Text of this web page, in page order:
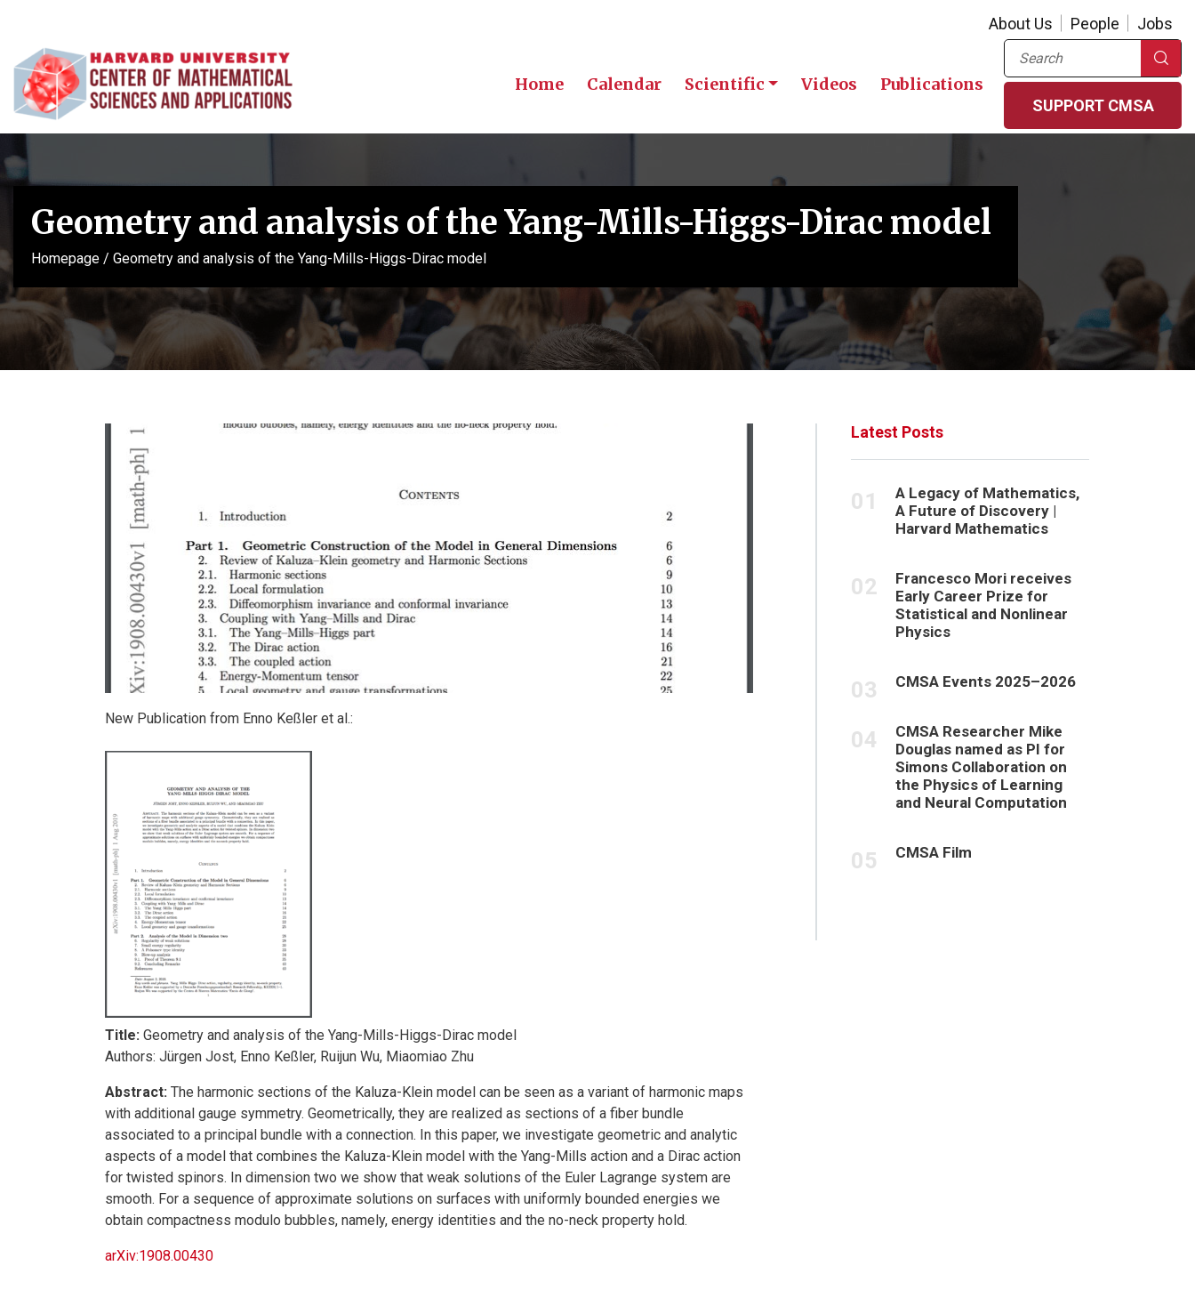
About Us People Jobs
Home Calendar Scientific Videos Publications
Search
SUPPORT CMSA
Geometry and analysis of the Yang-Mills-Higgs-Dirac model
Homepage / Geometry and analysis of the Yang-Mills-Higgs-Dirac model
New Publication from Enno Keßler et al.:
Title: Geometry and analysis of the Yang-Mills-Higgs-Dirac model
Authors: Jürgen Jost, Enno Keßler, Ruijun Wu, Miaomiao Zhu
Abstract: The harmonic sections of the Kaluza-Klein model can be seen as a variant of harmonic maps
with additional gauge symmetry. Geometrically, they are realized as sections of a fiber bundle
associated to a principal bundle with a connection. In this paper, we investigate geometric and analytic
aspects of a model that combines the Kaluza-Klein model with the Yang-Mills action and a Dirac action
for twisted spinors. In dimension two we show that weak solutions of the Euler Lagrange system are
smooth. For a sequence of approximate solutions on surfaces with uniformly bounded energies we
obtain compactness modulo bubbles, namely, energy identities and the no-neck property hold.
arXiv:1908.00430
Latest Posts
A Legacy of Mathematics,
A Future of Discovery |
Harvard Mathematics
Francesco Mori receives
Early Career Prize for
Statistical and Nonlinear
Physics
CMSA Events 2025–2026
CMSA Researcher Mike
Douglas named as PI for
Simons Collaboration on
the Physics of Learning
and Neural Computation
CMSA Film